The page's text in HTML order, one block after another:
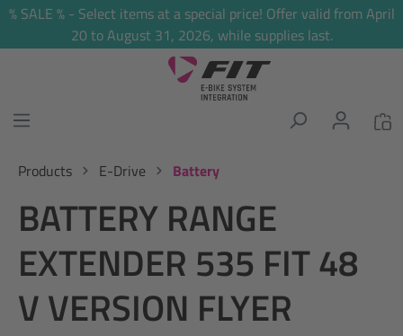
content
% SALE % - Select items at a special price! Offer valid from April
20 to August 31, 2026, while supplies last.
Products E-Drive Battery
BATTERY RANGE
EXTENDER 535 FIT 48
V VERSION FLYER